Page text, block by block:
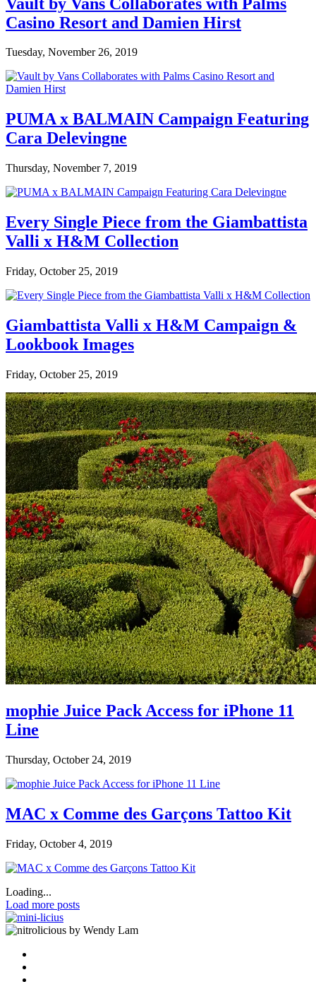
Casino Resort and Damien Hirst
Tuesday, November 26, 2019
PUMA x BALMAIN Campaign Featuring
Cara Delevingne
Thursday, November 7, 2019
Every Single Piece from the Giambattista
Valli x H&M Collection
Friday, October 25, 2019
Giambattista Valli x H&M Campaign &
Lookbook Images
Friday, October 25, 2019
mophie Juice Pack Access for iPhone 11
Line
Thursday, October 24, 2019
MAC x Comme des Garçons Tattoo Kit
Friday, October 4, 2019
Loading...
Load more posts
by Wendy Lam